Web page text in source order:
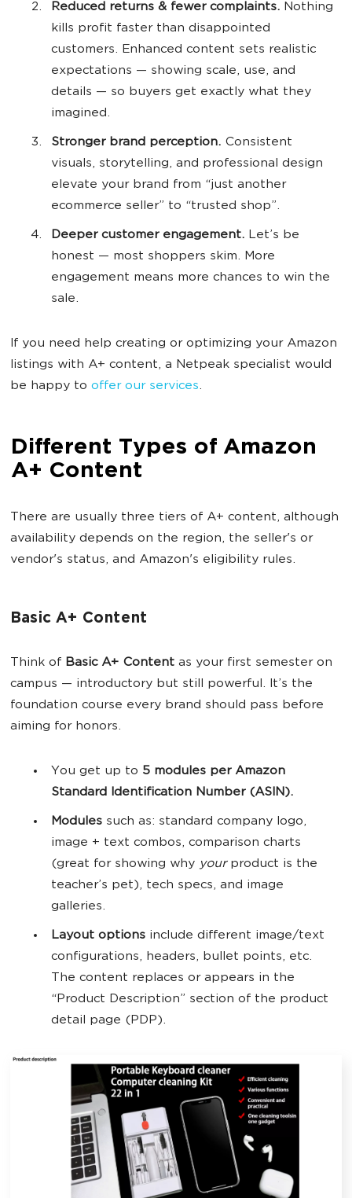
Reduced returns & fewer complaints. Nothing
kills profit faster than disappointed
customers. Enhanced content sets realistic
expectations — showing scale, use, and
details — so buyers get exactly what they
imagined.
Stronger brand perception. Consistent
visuals, storytelling, and professional design
elevate your brand from “just another
ecommerce seller” to “trusted shop”.
Deeper customer engagement. Let’s be
honest — most shoppers skim. More
engagement means more chances to win the
sale.
If you need help creating or optimizing your Amazon
listings with A+ content, a Netpeak specialist would
be happy to offer our services.
Different Types of Amazon
A+ Content
There are usually three tiers of A+ content, although
availability depends on the region, the seller's or
vendor's status, and Amazon's eligibility rules.
Basic A+ Content
Think of Basic A+ Content as your first semester on
campus — introductory but still powerful. It’s the
foundation course every brand should pass before
aiming for honors.
You get up to 5 modules per Amazon
Standard Identification Number (ASIN).
Modules such as: standard company logo,
image + text combos, comparison charts
(great for showing why yourproduct is the
teacher’s pet), tech specs, and image
galleries.
Layout options include different image/text
configurations, headers, bullet points, etc.
The content replaces or appears in the
“Product Description” section of the product
detail page (PDP).